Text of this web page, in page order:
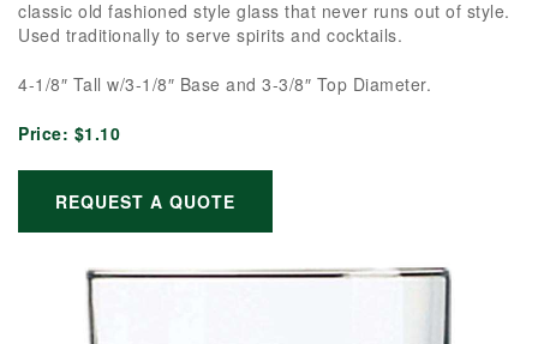
classic old fashioned style glass that never runs out of style.
Used traditionally to serve spirits and cocktails.
4-1/8″ Tall w/3-1/8″ Base and 3-3/8″ Top Diameter.
Price: $1.10
REQUEST A QUOTE